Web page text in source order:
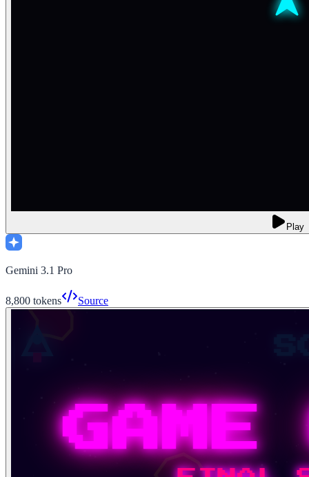
Play
Gemini 3.1 Pro
8,800 tokens Source